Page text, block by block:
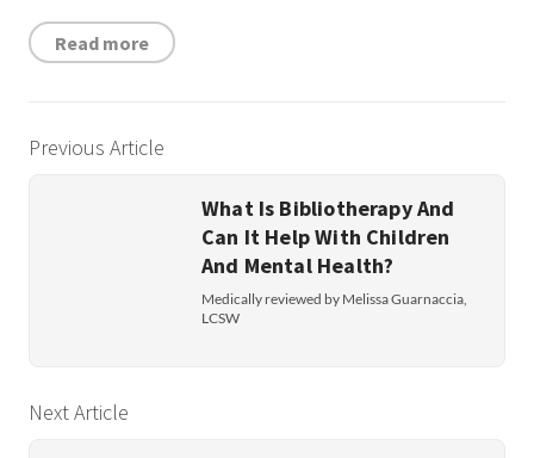
Read more
Previous Article
What Is Bibliotherapy And
Can It Help With Children
And Mental Health?
Medically reviewed by Melissa Guarnaccia,
LCSW
Next Article